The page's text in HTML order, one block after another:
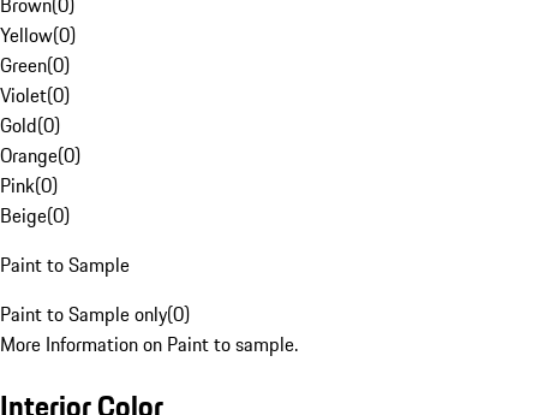
Yellow(0)
Green(0)
Violet(0)
Gold(0)
Orange(0)
Pink(0)
Beige(0)
Paint to Sample
Paint to Sample only(0)
More Information on Paint to sample.